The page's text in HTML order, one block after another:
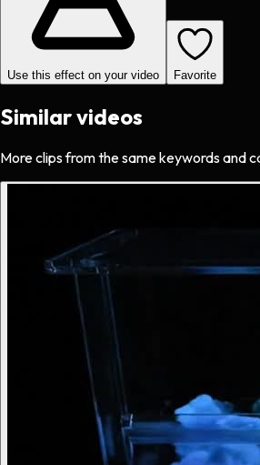
Use this effect on your video Favorite
Similar videos
More clips from the same keywords and